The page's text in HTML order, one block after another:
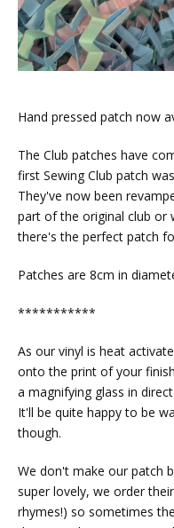
Hand pressed patch now
The Club patches have
first Sewing Club patch
They've now been
part of the original club or
there's the perfect patch
Patches are 8cm in
***********
As our vinyl is heat
onto the print of your
a magnifying glass in
It'll be quite happy to be
though.
We don't make our patch
super lovely, we order
rhymes!) so sometimes